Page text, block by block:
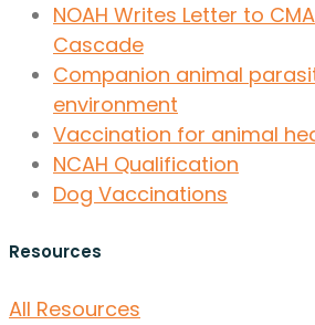
NOAH Writes Letter to
Cascade
Companion animal
environment
Vaccination for animal
NCAH Qualification
Dog Vaccinations
Resources
All Resources